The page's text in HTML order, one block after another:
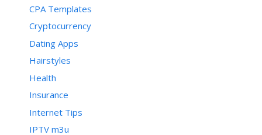
CPA Templates
Cryptocurrency
Dating Apps
Hairstyles
Health
Insurance
Internet Tips
IPTV m3u